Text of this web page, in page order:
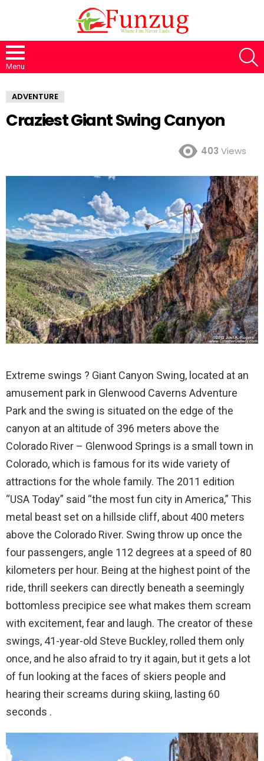
Menu
ADVENTURE
Craziest Giant Swing Canyon
403 Views
Extreme swings ? Giant Canyon Swing, located at an
amusement park in Glenwood Caverns Adventure
Park and the swing is situated on the edge of the
canyon at an altitude of 396 meters above the
Colorado River – Glenwood Springs is a small town in
Colorado, which is famous for its wide variety of
attractions for the whole family. The 2011 edition
“USA Today” said “the most fun city in America,” This
metal beast set on a hillside cliff, about 400 meters
above the Colorado River. Swing throw up once the
four passengers, angle 112 degrees at a speed of 80
kilometers per hour. Being at the highest point of the
ride, thrill seekers can directly beneath a seemingly
bottomless precipice see what makes them scream
with excitement, fear and laugh. The creator of these
swings, 41-year-old Steve Buckley, rolled them only
once, and he also afraid to try it again, but it gets a lot
of fun looking at the faces of skiers people and
hearing their screams during skiing, lasting 60
seconds .